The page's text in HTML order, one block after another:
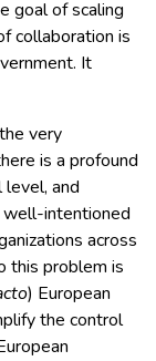
goal of scaling
collaboration is
It
very
is a profound
and
well-intentioned
across
this problem is
) European
the control